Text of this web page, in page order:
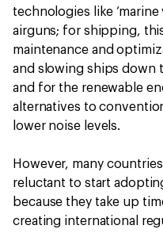
technologies like
airguns; for shipping,
maintenance and
and slowing ships down
and for the renewable
alternatives to
lower noise levels.
However, many
reluctant to start
because they take up
creating international